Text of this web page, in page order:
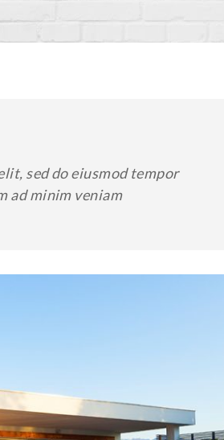
sed do eiusmod tempor
ad minim veniam